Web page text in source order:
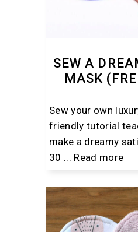
SEW A
MASK
Sew your own
friendly tutorial
make a dreamy
30 ... Read more